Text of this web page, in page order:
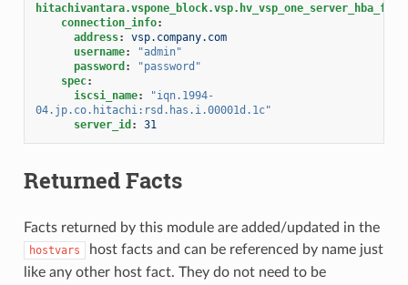
connection_info:
address:
vsp.company.com
username:
"admin"
password :
"password"
spec:
iscsi_name:
"iqn.1994-
04.jp.co.hitachi:rsd.has.i.00001d.1c"
server_id : 31
Returned Facts
Facts returned by this module are added/updated in the
hostvars
host facts and can be referenced by name just
like any other host fact. They do not need to be